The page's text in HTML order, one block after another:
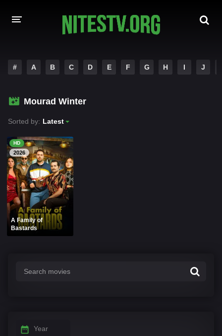
HOLLYWOOD MOVIES
# A B C D E F G H I J
Mourad Winter
Sorted by: Latest
HD
2026
A Family of
Bastards
Year